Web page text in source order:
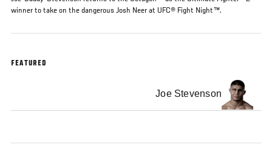
winner to take on the dangerous Josh Neer at UFC® Fight Night™.
FEATURED
Joe Stevenson